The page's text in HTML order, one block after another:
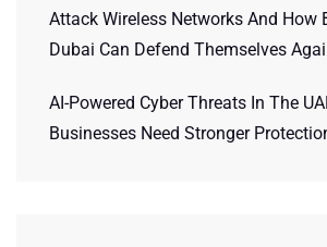
Attack Wireless Networks And How
Dubai Can Defend Themselves
AI-Powered Cyber Threats In The
Businesses Need Stronger